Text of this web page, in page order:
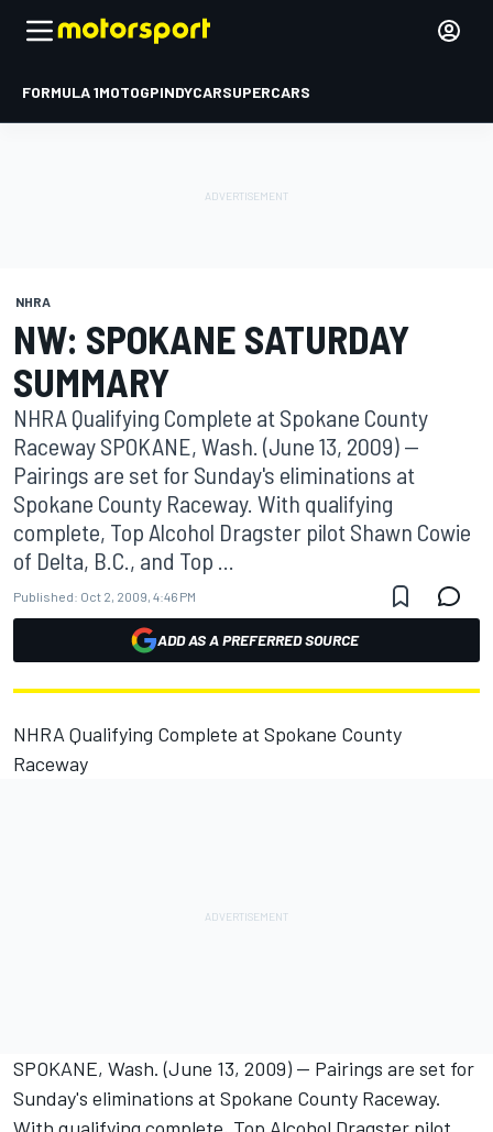
FORMULA 1MOTOGPINDYCARSUPERCARS
NHRA
NW: SPOKANE SATURDAY
SUMMARY
NHRA Qualifying Complete at Spokane County
Raceway SPOKANE, Wash. (June 13, 2009) --
Pairings are set for Sunday's eliminations at
Spokane County Raceway. With qualifying
complete, Top Alcohol Dragster pilot Shawn Cowie
of Delta, B.C., and Top ...
Published: Oct 2, 2009, 4:46 PM
ADD AS A PREFERRED SOURCE
NHRA Qualifying Complete at Spokane County
Raceway
SPOKANE, Wash. (June 13, 2009) -- Pairings are set for
Sunday's eliminations at Spokane County Raceway.